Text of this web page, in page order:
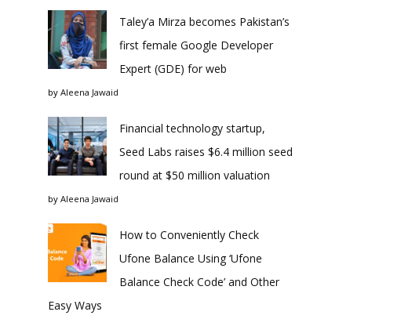
Taley’a Mirza becomes Pakistan’s
first female Google Developer
Expert (GDE) for web
by Aleena Jawaid
Financial technology startup,
Seed Labs raises $6.4 million seed
round at $50 million valuation
by Aleena Jawaid
How to Conveniently Check
Ufone Balance Using ‘Ufone
Balance Check Code’ and Other
Easy Ways